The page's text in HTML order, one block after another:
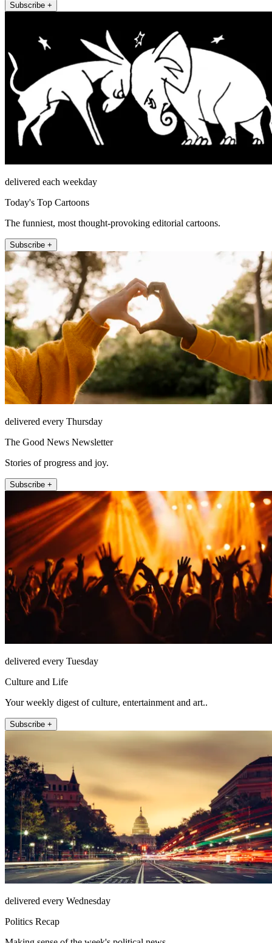
Subscribe +
delivered each weekday
Today's Top Cartoons
The funniest, most thought-provoking editorial cartoons.
Subscribe +
delivered every Thursday
The Good News Newsletter
Stories of progress and joy.
Subscribe +
delivered every Tuesday
Culture and Life
Your weekly digest of culture, entertainment and art..
Subscribe +
delivered every Wednesday
Politics Recap